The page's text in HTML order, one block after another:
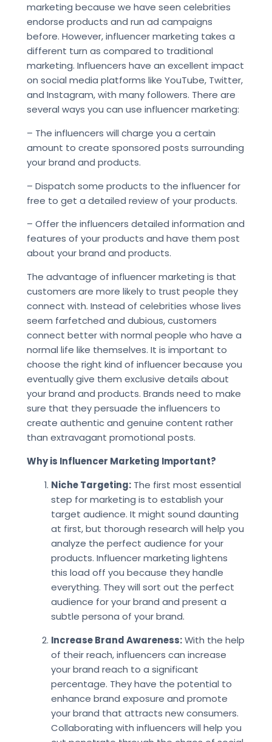
marketing because we have seen celebrities
endorse products and run ad campaigns
before. However, influencer marketing takes a
different turn as compared to traditional
marketing. Influencers have an excellent impact
on social media platforms like YouTube, Twitter,
and Instagram, with many followers. There are
several ways you can use influencer marketing:
– The influencers will charge you a certain
amount to create sponsored posts surrounding
your brand and products.
– Dispatch some products to the influencer for
free to get a detailed review of your products.
– Offer the influencers detailed information and
features of your products and have them post
about your brand and products.
The advantage of influencer marketing is that
customers are more likely to trust people they
connect with. Instead of celebrities whose lives
seem farfetched and dubious, customers
connect better with normal people who have a
normal life like themselves. It is important to
choose the right kind of influencer because you
eventually give them exclusive details about
your brand and products. Brands need to make
sure that they persuade the influencers to
create authentic and genuine content rather
than extravagant promotional posts.
Why is Influencer Marketing Important?
Niche Targeting:The first most essential
step for marketing is to establish your
target audience. It might sound daunting
at first, but thorough research will help you
analyze the perfect audience for your
products. Influencer marketing lightens
this load off you because they handle
everything. They will sort out the perfect
audience for your brand and present a
subtle persona of your brand.
Increase Brand Awareness:With the help
of their reach, influencers can increase
your brand reach to a significant
percentage. They have the potential to
enhance brand exposure and promote
your brand that attracts new consumers.
Collaborating with influencers will help you